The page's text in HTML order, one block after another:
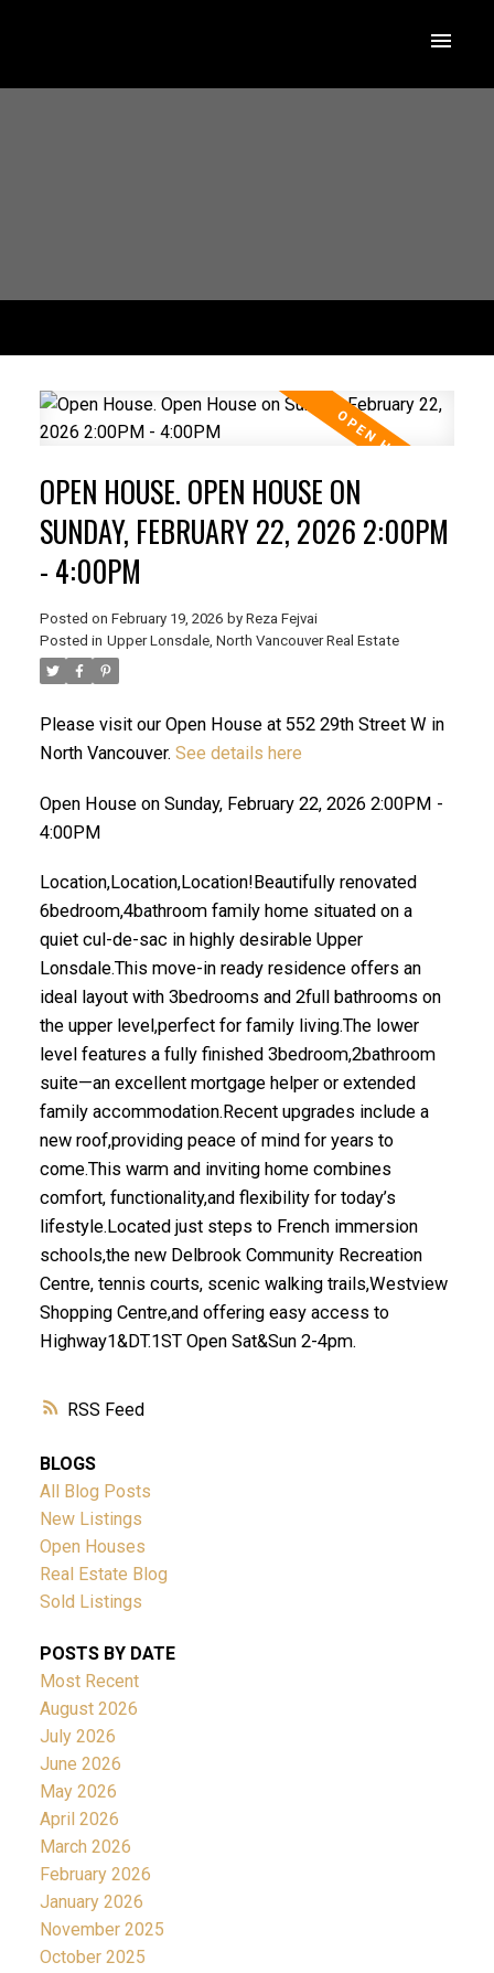
Powered by Translate
RSS
OPEN HOUSE. OPEN HOUSE ON
SUNDAY, FEBRUARY 22, 2026 2:00PM
- 4:00PM
Posted on February 19, 2026 by Reza Fejvai
Posted in Upper Lonsdale, North Vancouver Real Estate
Please visit our Open House at 552 29th Street W in
North Vancouver. See details here
Open House on Sunday, February 22, 2026 2:00PM -
4:00PM
Location,Location,Location!Beautifully renovated
6bedroom,4bathroom family home situated on a
quiet cul-de-sac in highly desirable Upper
Lonsdale.This move-in ready residence offers an
ideal layout with 3bedrooms and 2full bathrooms on
the upper level,perfect for family living.The lower
level features a fully finished 3bedroom,2bathroom
suite—an excellent mortgage helper or extended
family accommodation.Recent upgrades include a
new roof,providing peace of mind for years to
come.This warm and inviting home combines
comfort, functionality,and flexibility for today’s
lifestyle.Located just steps to French immersion
schools,the new Delbrook Community Recreation
Centre, tennis courts, scenic walking trails,Westview
Shopping Centre,and offering easy access to
Highway1&DT.1ST Open Sat&Sun 2-4pm.
BLOGS
All Blog Posts
New Listings
Open Houses
Real Estate Blog
Sold Listings
POSTS BY DATE
Most Recent
August 2026
July 2026
June 2026
May 2026
April 2026
March 2026
February 2026
January 2026
November 2025
October 2025